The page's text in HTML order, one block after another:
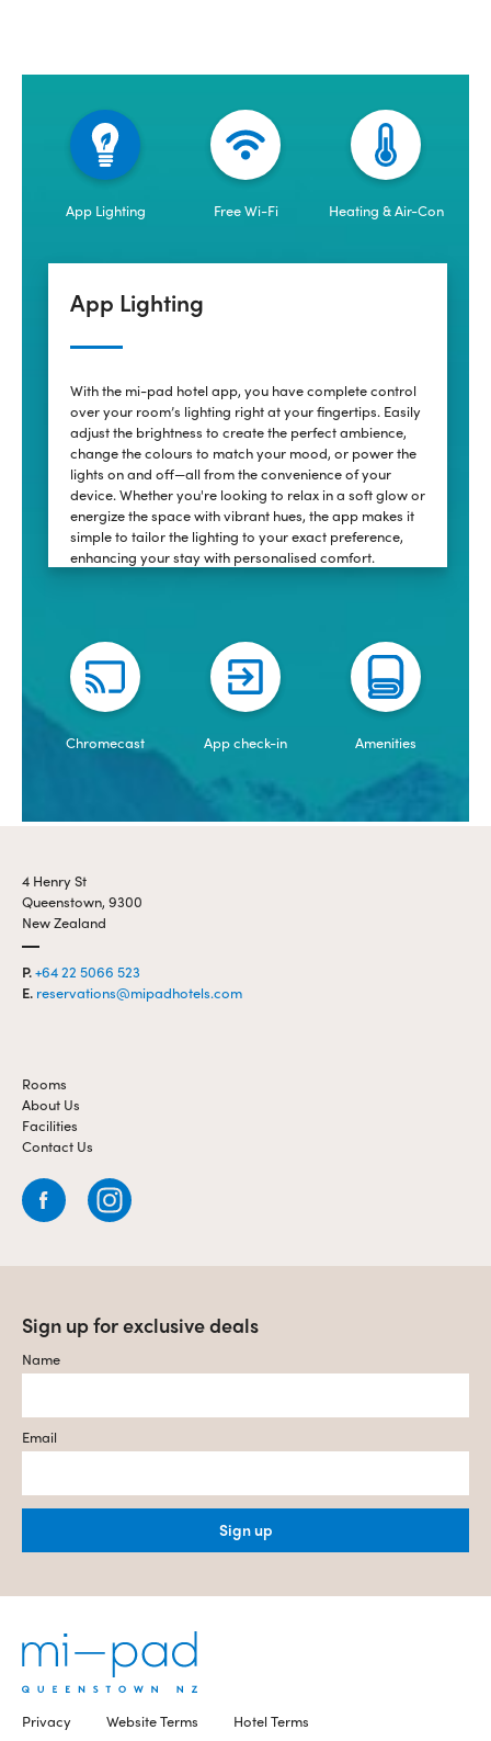
App Lighting Free Wi-Fi Heating & Air-Con
App Lighting
With the mi-pad hotel app, you have complete control
over your room’s lighting right at your fingertips. Easily
adjust the brightness to create the perfect ambience,
change the colours to match your mood, or power the
lights on and off—all from the convenience of your
device. Whether you're looking to relax in a soft glow or
energize the space with vibrant hues, the app makes it
simple to tailor the lighting to your exact preference,
enhancing your stay with personalised comfort.
Chromecast App check-in Amenities
4 Henry St
Queenstown, 9300
New Zealand
P.+64 22 5066 523
E. reservations@mipadhotels.com
Rooms
About Us
Facilities
Contact Us
Sign up for exclusive deals
Name
Email
Sign up
Privacy Website Terms Hotel Terms